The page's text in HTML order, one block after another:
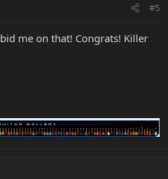
#5
me on that! Congrats! Killer